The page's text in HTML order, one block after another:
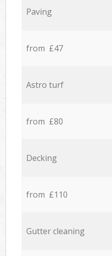
Paving
from £47
Astro turf
from £80
Decking
from £110
Gutter cleaning